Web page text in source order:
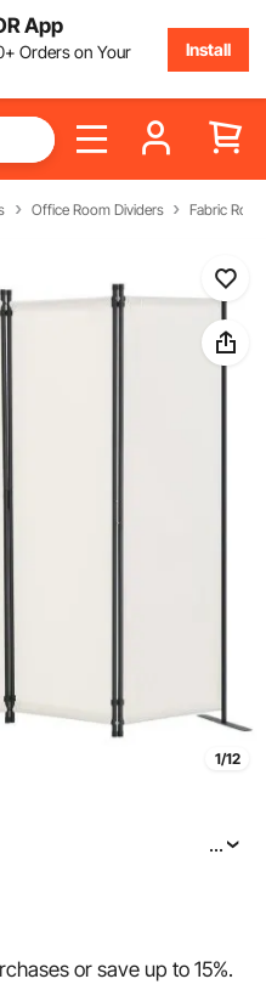
App
+ Orders on Your
Install
Office Room Dividers Fabric
1/12
Dividers and
Study, Freestanding,
...
or save up to15%.